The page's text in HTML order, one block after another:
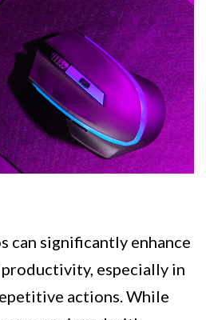
can significantly enhance
especially in
actions. While